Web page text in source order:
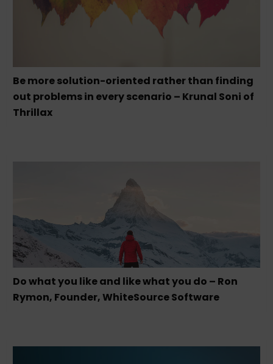
Be more solution-oriented rather than finding
out problems in every scenario – Krunal Soni of
Thrillax
Do what you like and like what you do – Ron
Rymon, Founder, WhiteSource Software